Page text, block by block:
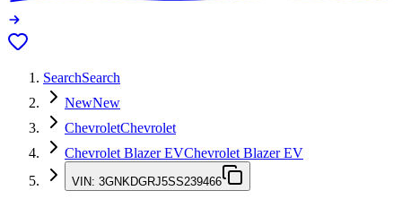
SearchSearch
NewNew
ChevroletChevrolet
Chevrolet Blazer EVChevrolet Blazer EV
VIN: 3GNKDGRJ5SS239466